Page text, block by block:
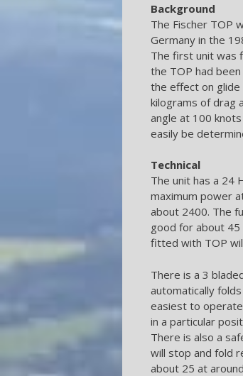
Background
The Fischer TOP
Germany in the
The first unit was
the TOP had
the effect on
kilograms of drag
angle at 100
easily be
Technical
The unit has a 24
maximum power
about 2400. The
good for about
fitted with TOP
There is a 3
automatically
easiest to
in a particular
There is also a
will stop and fold
about 25 at